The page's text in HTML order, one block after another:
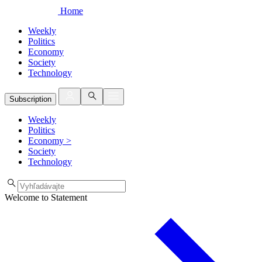
Home
Weekly
Politics
Economy
Society
Technology
Subscription
Weekly
Politics
Economy >
Society
Technology
Welcome to Statement